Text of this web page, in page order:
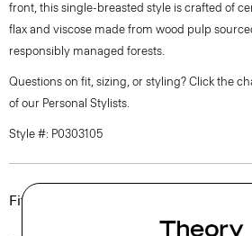
front, this single-breasted style is crafted of
flax and viscose made from wood pulp
responsibly managed forests.
Questions on fit, sizing, or styling? Click the
of our Personal Stylists.
Style #: P0303105
Fit